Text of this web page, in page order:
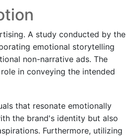
A study conducted by the
emotional storytelling
non-narrative ads. The
in conveying the intended
that resonate emotionally
the brand's identity but also
Furthermore, utilizing